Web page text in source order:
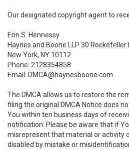
Our designated copyright agent to
Erin S. Hennessy
Haynes and Boone LLP 30
New York, NY 10112
Phone: 2128354858
Email: DMCA@haynesboone.com
The DMCA allows us to restore the
filing the original DMCA Notice does
You within ten business days of
notification. Please be aware that if
misrepresent that material or activity
disabled by mistake or